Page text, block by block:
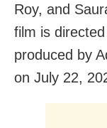
Roy, and
film is
produced by
on July 22,